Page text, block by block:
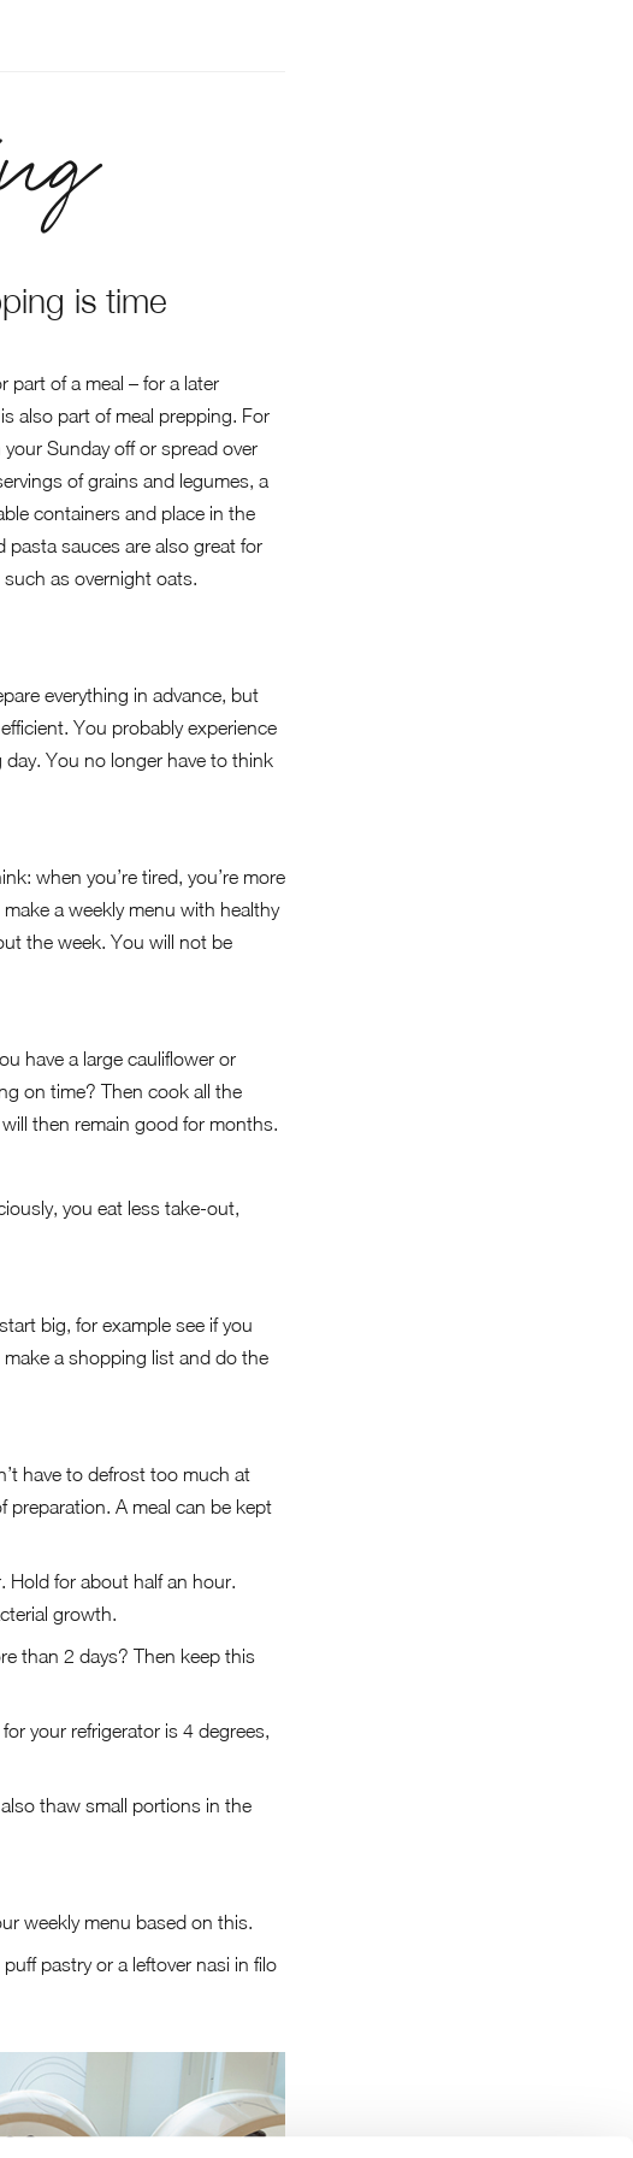
is time
part of a meal – for a later
also part of meal prepping. For
Sunday off or spread over
of grains and legumes, a
containers and place in the
pasta sauces are also great for
as overnight oats.
everything in advance, but
You probably experience
You no longer have to think
when you’re tired, you’re more
a weekly menu with healthy
the week. You will not be
have a large cauliflower or
on time? Then cook all the
then remain good for months.
you eat less take-out,
big, for example see if you
a shopping list and do the
have to defrost too much at
A meal can be kept
Hold for about half an hour.
growth.
than 2 days? Then keep this
your refrigerator is 4 degrees,
thaw small portions in the
weekly menu based on this.
pastry or a leftover nasi in filo